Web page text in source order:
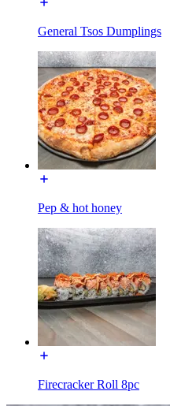
General Tsos Dumplings
Pep & hot honey
Firecracker Roll 8pc